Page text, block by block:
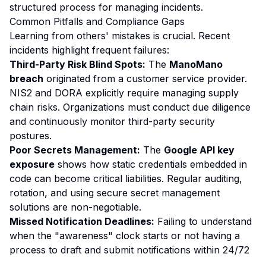
structured process for managing incidents.
Common Pitfalls and Compliance Gaps
Learning from others' mistakes is crucial. Recent
incidents highlight frequent failures:
Third-Party Risk Blind Spots: The ManoMano
breach originated from a customer service provider.
NIS2 and DORA explicitly require managing supply
chain risks. Organizations must conduct due diligence
and continuously monitor third-party security
postures.
Poor Secrets Management: The Google API key
exposure shows how static credentials embedded in
code can become critical liabilities. Regular auditing,
rotation, and using secure secret management
solutions are non-negotiable.
Missed Notification Deadlines: Failing to understand
when the "awareness" clock starts or not having a
process to draft and submit notifications within 24/72